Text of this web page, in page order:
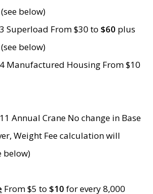
below)
Superload From $30 to $60 plus
below)
Manufactured Housing From $10
Annual Crane No change in Base
Weight Fee calculation will
below)
From $5 to $10 for every 8,000